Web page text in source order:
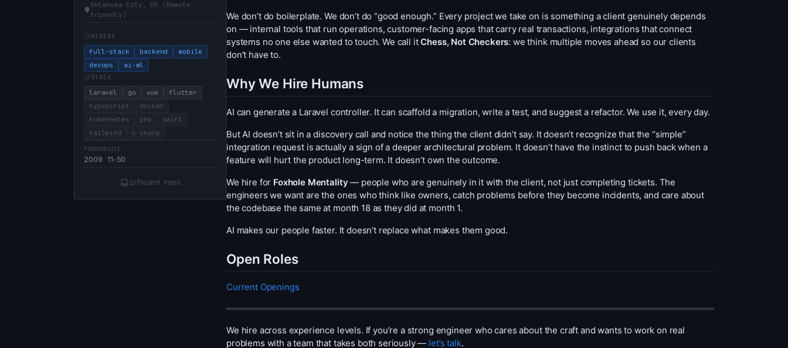
Oklahoma City, OK (Remote-
friendly)
HIRING
full-stack backend
mobile
devops
ai-ml
STACK
laravel go vue
flutter
typescript
docker
kubernetes
php
swift
tailwind
c sharp
FOUNDED
2009
SIZE
11-50
infocard repo
We don’t do boilerplate. We don’t do “good enough.” Every project we take on is something a client genuinely depends
on — internal tools that run operations, customer-facing apps that carry real transactions, integrations that connect
systems no one else wanted to touch. We call itChess, Not Checkers: we think multiple moves ahead so our clients
don’t have to.
Why We Hire Humans
AI can generate a Laravel controller. It can scaffold a migration, write a test, and suggest a refactor. We use it, every day.
But AI doesn’t sit in a discovery call and notice the thing the client didn’t say. It doesn’t recognize that the “simple”
integration request is actually a sign of a deeper architectural problem. It doesn’t have the instinct to push back when a
feature will hurt the product long-term. It doesn’t own the outcome.
We hire for Foxhole Mentality — people who are genuinely in it with the client, not just completing tickets. The
engineers we want are the ones who think like owners, catch problems before they become incidents, and care about
the codebase the same at month 18 as they did at month 1.
AI makes our people faster. It doesn’t replace what makes them good.
Open Roles
Current Openings
We hire across experience levels. If you’re a strong engineer who cares about the craft and wants to work on real
problems with a team that takes both seriously — let’s talk.